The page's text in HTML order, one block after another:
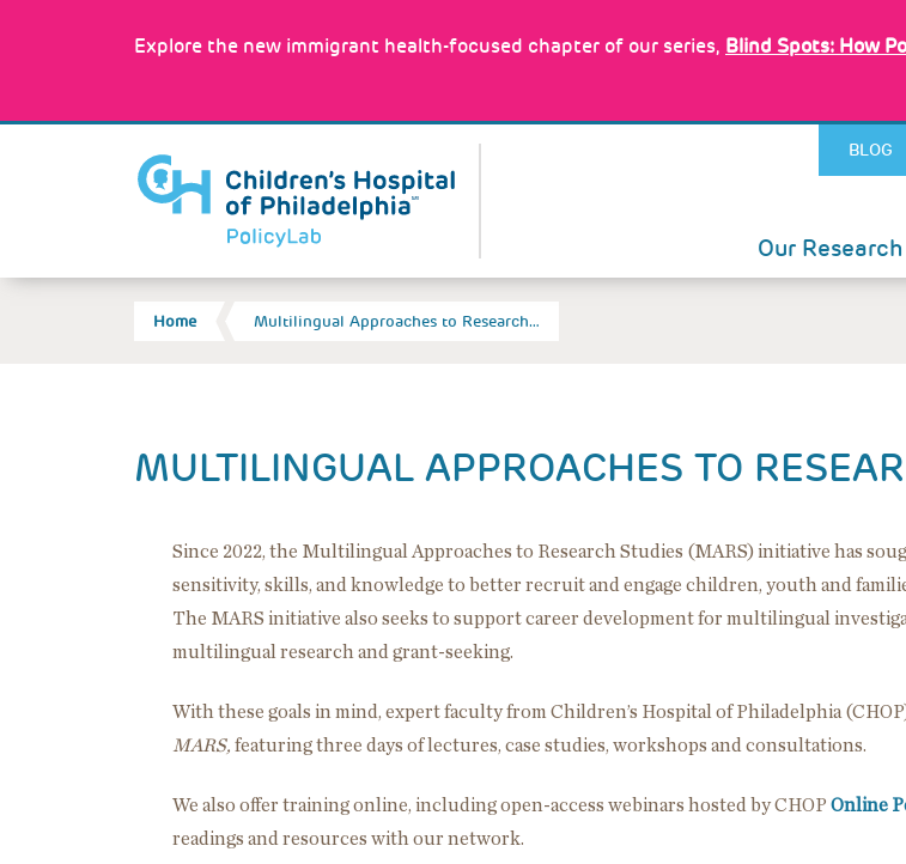
Explore the new immigrant health-focused chapter of our series, Blind Spots: How
BLOG
NAVIGATION
Our Research
BREADCRUMB
Home Multilingual Approaches to Research…
Back
to
MULTILINGUAL APPROACHES TO
Since 2022, the Multilingual Approaches to Research Studies (MARS) initiative has
sensitivity, skills, and knowledge to better recruit and engage children, youth and
The MARS initiative also seeks to support career development for multilingual
multilingual research and grant-seeking.
With these goals in mind, expert faculty from Children’s Hospital of Philadelphia
MARS, featuring three days of lectures, case studies, workshops and consultations.
We also offer training online, including open-access webinars hosted by CHOP Online
readings and resources with our network.